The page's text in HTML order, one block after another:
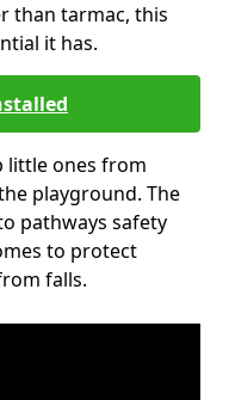
than tarmac, this
it has.
little ones from
playground. The
pathways safety
to protect
falls.